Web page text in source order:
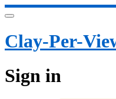
Clay-Per-
Sign in